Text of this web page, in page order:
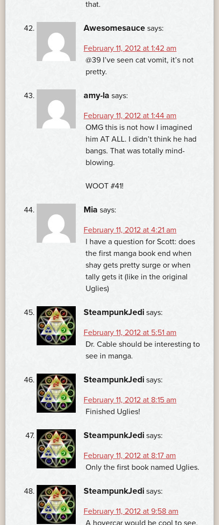
that.
Awesomesauce says:
February 11, 2012 at 1:42 am
@39 I’ve seen cat vomit, it’s not
pretty.
amy-la says:
February 11, 2012 at 1:44 am
OMG this is not how I imagined
him AT ALL. I didn’t think he had
bangs. That was totally mind-
blowing.
WOOT #41!
Mia says:
February 11, 2012 at 4:21 am
I have a question for Scott: does
the first manga book end when
shay gets pretty surge or when
tally gets it (like in the original
Uglies)
SteampunkJedi says:
February 11, 2012 at 5:51 am
Dr. Cable should be interesting to
see in manga.
SteampunkJedi says:
February 11, 2012 at 8:15 am
Finished Uglies!
SteampunkJedi says:
February 11, 2012 at 8:17 am
Only the first book named Uglies.
SteampunkJedi says:
February 11, 2012 at 9:58 am